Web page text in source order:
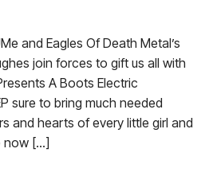
and Eagles Of Death Metal’s
join forces to gift us all with
A Boots Electric
sure to bring much needed
and hearts of every little girl and
now […]